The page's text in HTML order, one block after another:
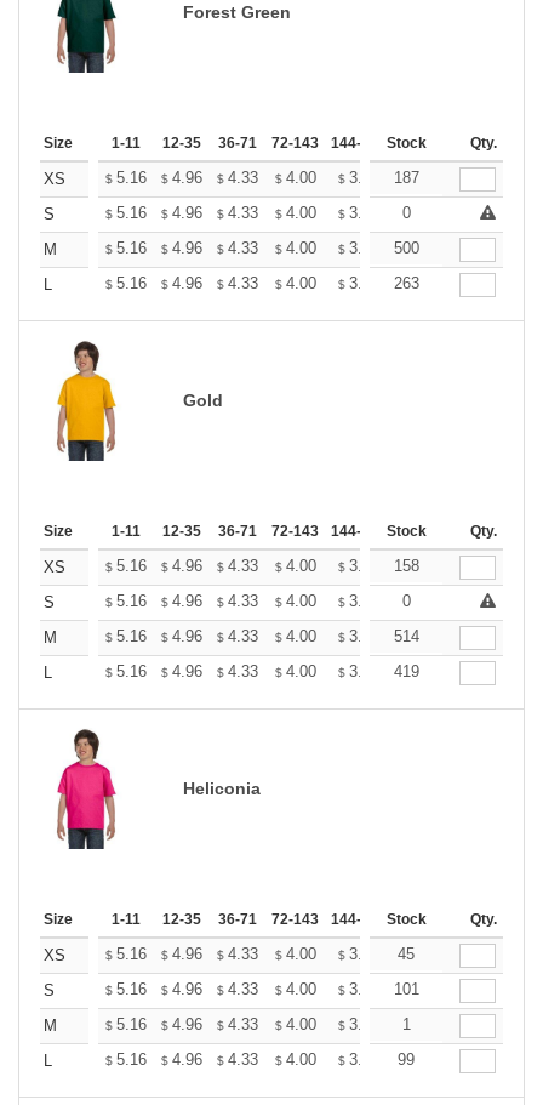
Forest Green
Size 1-11 12-35 36-71 72-143 144-287 288 + More
Stock Qty.
XS $ 5.16 $ 4.96 $ 4.33 $ 4.00 $ 3.80 $3.73
187
S
$ 5.16 $ 4.96 $ 4.33 $ 4.00 $ 3.80 $ +
0
M
$ 5.16 $ 4.96 $ 4.33 $ 4.00 $ 3.80 $3.73
500
L
$ 5.16 $ 4.96 $ 4.33 $ 4.00 $ 3.80 $3.73
263
Gold
Size 1-11 12-35 36-71 72-143 144-287 288 + More
Stock Qty.
XS $ 5.16 $ 4.96 $ 4.33 $ 4.00 $ 3.80 $3.73
158
S
$ 5.16 $ 4.96 $ 4.33 $ 4.00 $ 3.80 $ +
0
M
$ 5.16 $ 4.96 $ 4.33 $ 4.00 $ 3.80 $ 3.73
514
L
$ 5.16 $ 4.96 $ 4.33 $ 4.00 $ 3.80 $ 3.73
419
Heliconia
Size 1-11 12-35 36-71 72-143 144-287 288 + More
Stock Qty.
XS $ 5.16 $ 4.96 $ 4.33 $ 4.00 $ 3.80 $3.73
45
S
$ 5.16 $ 4.96 $ 4.33 $ 4.00 $ 3.80 $3.73
101
M
$ 5.16 $ 4.96 $ 4.33 $ 4.00 $ 3.80 $1
L
$ 5.16 $ 4.96 $ 4.33 $ 4.00 $ 3.80 $3.73
99